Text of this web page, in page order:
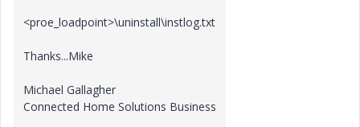
<proe_loadpoint>\uninstall\instlog.txt
Thanks...Mike
Michael Gallagher
Connected Home Solutions Business